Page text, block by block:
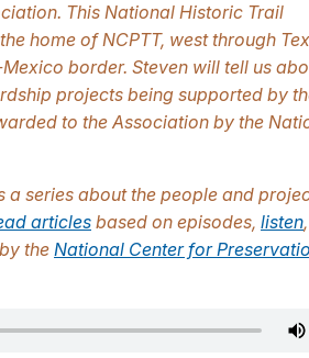
This National Historic Trail
home of NCPTT, west through
border. Steven will tell us
projects being supported by
to the Association by the
a series about the people and
articles based on episodes, listen,
the National Center for